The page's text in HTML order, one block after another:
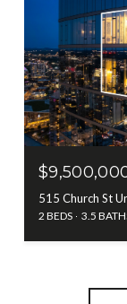
515 Church St
2 BEDS 3.5